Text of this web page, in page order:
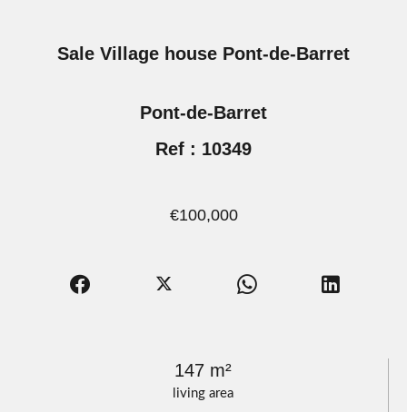
living area
147 m²
Sale Village house Pont-de-Barret
Pont-de-Barret
Ref : 10349
€100,000